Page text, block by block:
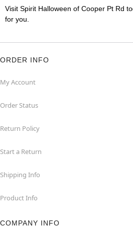
Visit Spirit Halloween of Cooper Pt Rd
for you.
ORDER INFO
My Account
Order Status
Return Policy
Start a Return
Shipping Info
Product Info
COMPANY INFO